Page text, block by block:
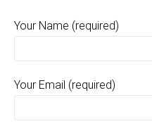
Your Name (required)
Your Email (required)